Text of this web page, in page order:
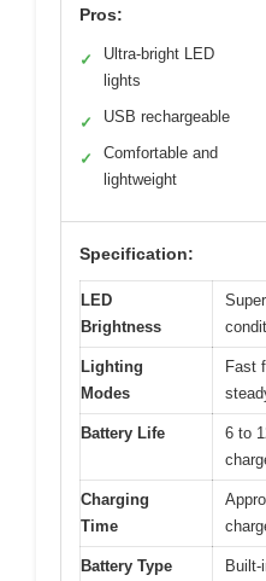
Pros:
✓
Ultra-bright LED
lights
✓ USB rechargeable
✓
Comfortable and
lightweight
Specification:
LED
Brightness
Lighting
Modes
Fast
Battery Life
6 to
Charging
Time
Battery Type
Built-